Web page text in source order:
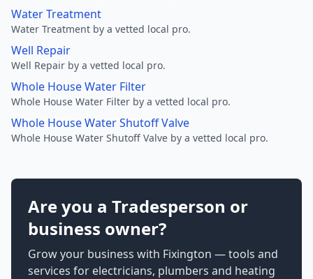
Water Treatment
Water Treatment by a vetted local pro.
Well Repair
Well Repair by a vetted local pro.
Whole House Water Filter
Whole House Water Filter by a vetted local pro.
Whole House Water Shutoff Valve
Whole House Water Shutoff Valve by a vetted local pro.
Are you a Tradesperson or
business owner?
Grow your business with Fixington — tools and
services for electricians, plumbers and heating